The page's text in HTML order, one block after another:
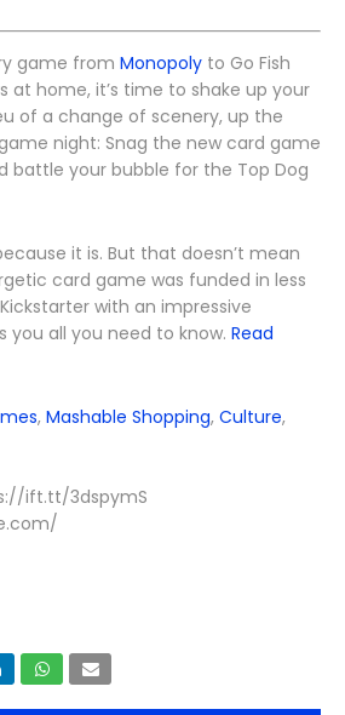
game from Monopoly to Go Fish
at home, it’s time to shake up your
of a change of scenery, up the
night: Snag the new card game
battle your bubble for the Top Dog
it is. But that doesn’t mean
card game was funded in less
with an impressive
you all you need to know. Read
, Mashable Shopping, Culture,
ift.tt/3dspymS